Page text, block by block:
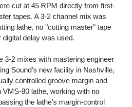
cut at 45 RPM directly from first-
tapes. A 3-2 channel mix was
lathe, no "cutting master" tape
delay was used.
3-2 mixes with mastering engineer
Sound's new facility in Nashville,
controlled groove margin and
VMS-80 lathe, working with no
the lathe's margin-control